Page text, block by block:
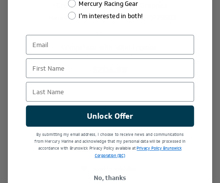
• Graphics: Official Mercury Graphics
• Manufacturer Part Number: 8M0228503
Fitment:
+
-
Mercury Racing Gear
I'm interested in both!
First Name
Last Name
Unlock Offer
By submitting my email address, I choose to receive news and communications
from Mercury Marine and acknowledge that my personal data will be processed in
accordance with Brunswick Privacy Policy available atPrivacy Policy Brunswick
Corporation (BC)
No, thanks